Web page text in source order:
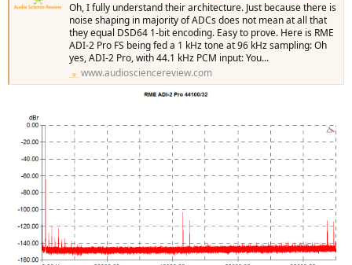
Oh, I fully understand their architecture. Just because there is
noise shaping in majority of ADCs does not mean at all that
they equal DSD64 1-bit encoding. Easy to prove. Here is RME
ADI-2 Pro FS being fed a 1 kHz tone at 96 kHz sampling: Oh
yes, ADI-2 Pro, with 44.1 kHz PCM input: You...
www.audiosciencereview.com